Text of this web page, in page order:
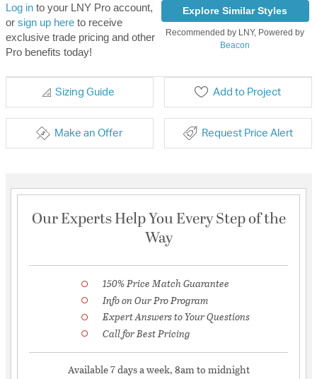
Log into your LNY Pro account,
or sign up hereto receive
exclusive trade pricing and other
Pro benefits today!
Explore Similar Styles
Recommended by LNY, Powered by
Beacon
Sizing Guide Add to Project
Make an Offer Request Price Alert
Our Experts Help You Every Step of the
Way
150% Price Match Guarantee
Info on Our Pro Program
Expert Answers to Your Questions
Call for Best Pricing
Available 7 days a week, 8am to midnight